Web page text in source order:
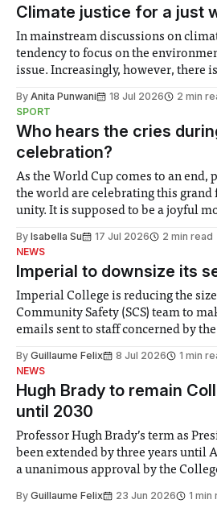
Climate justice for a just
In mainstream discussions on
tendency to focus on the
issue. Increasingly, however, there
notably in relation to under-
groups in society affected by social
By Anita Punwani 18 Jul 2026
2 min
SPORT
Who hears the cries
celebration?
As the World Cup comes to an end,
the world are celebrating this grand
unity. It is supposed to be a joyful
help. Research from Lancaster
By Isabella Su 17 Jul 2026
2 min read
NEWS
Imperial to downsize its
Imperial College is reducing the
Community Safety (SCS) team to
emails sent to staff concerned by
identified a need to improve “value
By Guillaume Felix 8 Jul 2026
1 min
NEWS
Hugh Brady to remain
until 2030
Professor Hugh Brady’s term as
been extended by three years until
a unanimous approval by the College
Search Committee commissioned
By Guillaume Felix 23 Jun 2026 1 min